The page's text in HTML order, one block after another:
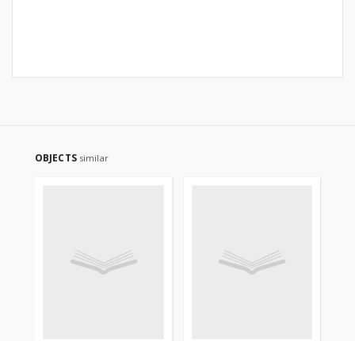
OBJECTS similar